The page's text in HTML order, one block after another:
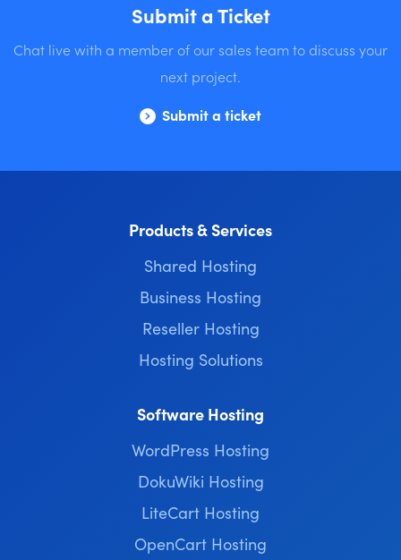
Submit a Ticket
Chat live with a member of our sales team to discuss your
next project.
Submit a ticket
Products & Services
Shared Hosting
Business Hosting
Reseller Hosting
Hosting Solutions
Software Hosting
WordPress Hosting
DokuWiki Hosting
LiteCart Hosting
OpenCart Hosting